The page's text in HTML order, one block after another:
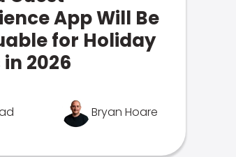
App Will Be
for Holiday
2026
Bryan Hoare